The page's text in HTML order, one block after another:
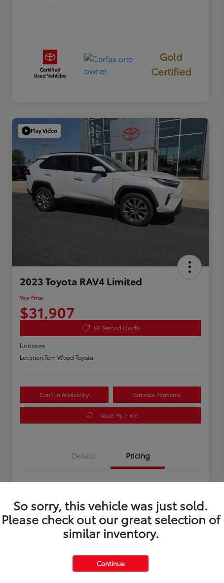
Gold
Certified
Play Video
2023 Toyota RAV4 Limited
Your Price
$31,907
60-Second Quote
Disclosure
Location:Tom Wood Toyota
Confirm Availability Estimate Payments
Value My Trade
Details Pricing
Doc Fee
+$260
Your Price $31,907
So sorry, this vehicle was just sold.
Please check out our great selection of
similar inventory.
Continue